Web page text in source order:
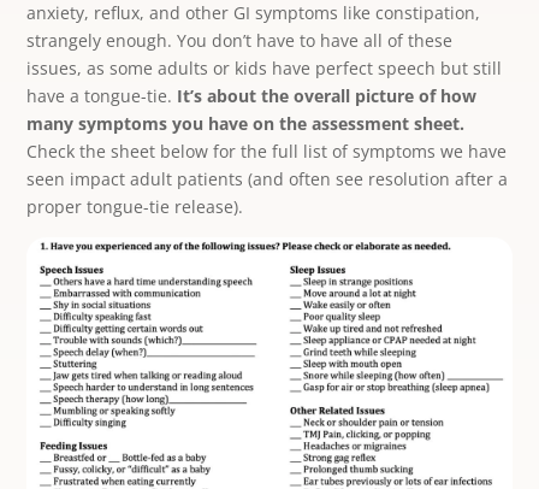
anxiety, reflux, and other GI symptoms like constipation,
strangely enough. You don’t have to have all of these
issues, as some adults or kids have perfect speech but still
have a tongue-tie. It’s about the overall picture of how
many symptoms you have on the assessment sheet.
Check the sheet below for the full list of symptoms we have
seen impact adult patients (and often see resolution after a
proper tongue-tie release).